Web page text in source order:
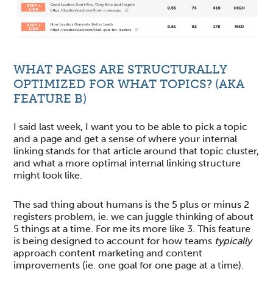
WHAT PAGES ARE STRUCTURALLY
OPTIMIZED FOR WHAT TOPICS? (AKA
FEATURE B)
I said last week, I want you to be able to pick a topic
and a page and get a sense of where your internal
linking stands for that article around that topic cluster,
and what a more optimal internal linking structure
might look like.
The sad thing about humans is the 5 plus or minus 2
registers problem, ie. we can juggle thinking of about
5 things at a time. For me its more like 3. This feature
is being designed to account for how teams typically
approach content marketing and content
improvements (ie. one goal for one page at a time).